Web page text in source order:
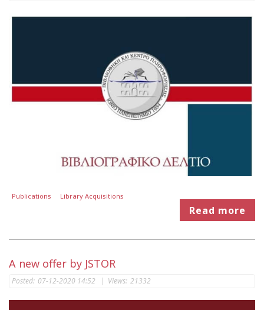
Publications Library Acquisitions
Read more
A new offer by JSTOR
Posted: 07-12-2020 14:52 | Views: 21332